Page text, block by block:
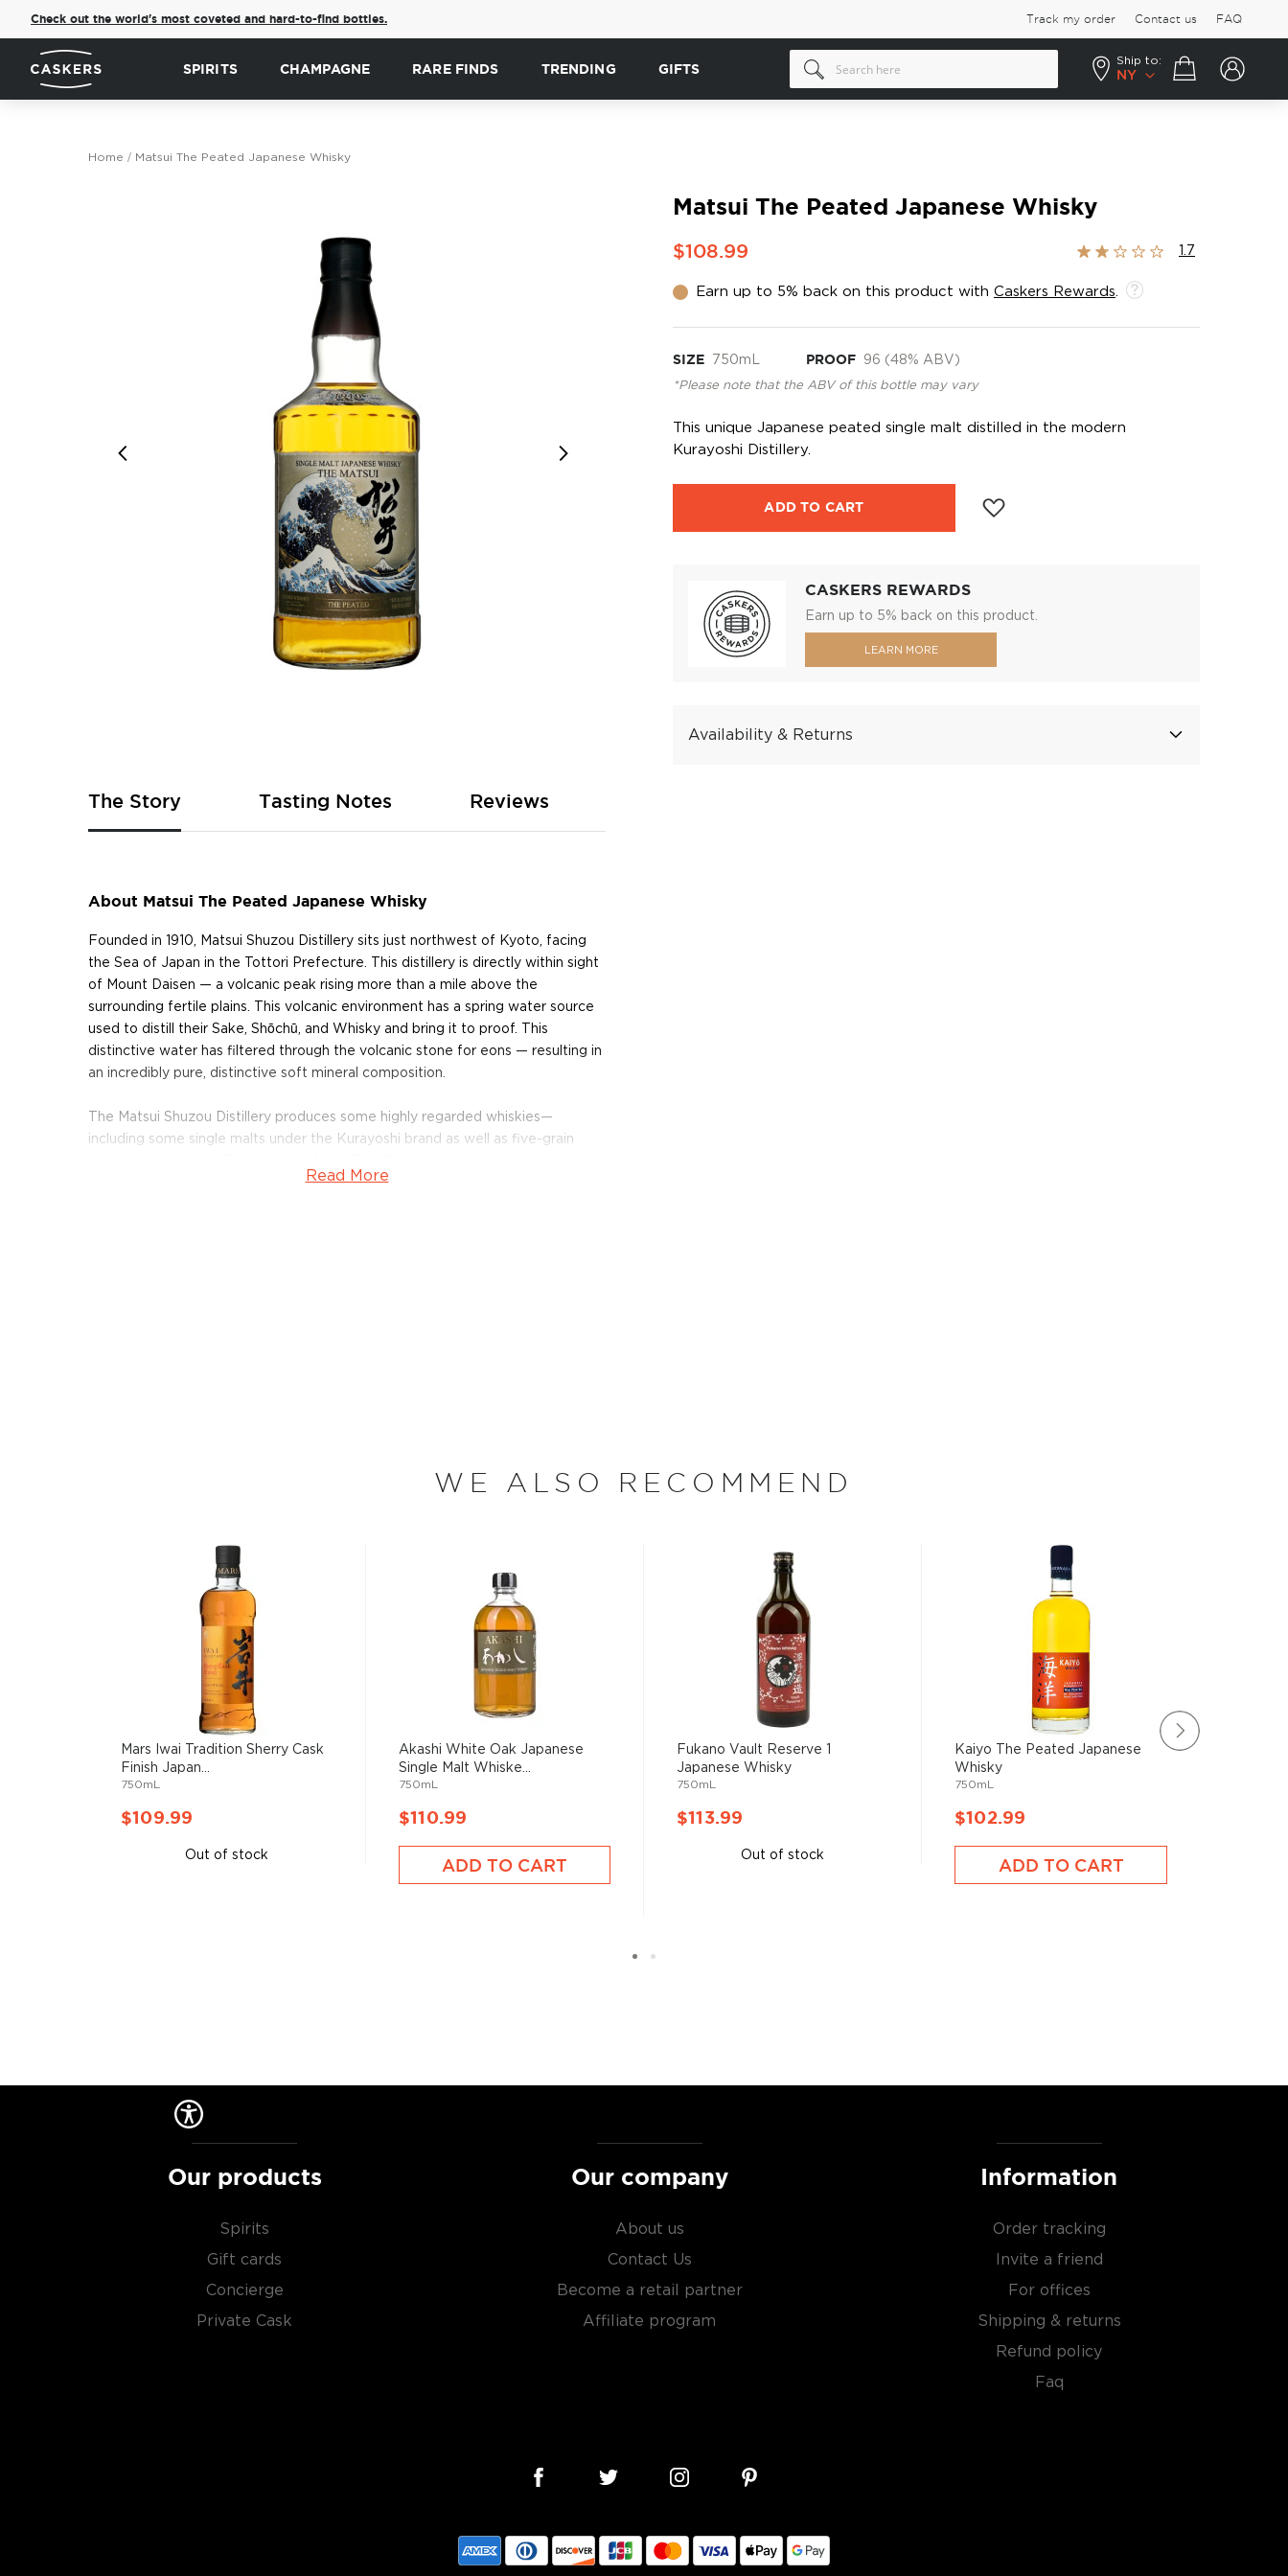
Check out the world's most coveted and hard-to-find bottles. Track my order Contact us FAQ
SPIRITS CHAMPAGNE RARE FINDS TRENDING GIFTS
Ship to:
NY
Your cart
Home Matsui The Peated Japanese Whisky
Matsui The Peated Japanese Whisky
$108.99
Rating:
1.7
Earn up to 5% back on this product with Caskers Rewards
SIZE 750mL PROOF 96 (48% ABV)
*Please note that the ABV of this bottle may vary
This unique Japanese peated single malt distilled in the modern
Kurayoshi Distillery.
ADD TO CART
CASKERS REWARDS
Earn up to 5% back on this product.
LEARN MORE
Availability & Returns
of
the
images
The Story
About Matsui The Peated Japanese Whisky
Founded in 1910, Matsui Shuzou Distillery sits just northwest of Kyoto, facing
the Sea of Japan in the Tottori Prefecture. This distillery is directly within sight
of Mount Daisen — a volcanic peak rising more than a mile above the
surrounding fertile plains. This volcanic environment has a spring water source
used to distill their Sake, Shōchū, and Whisky and bring it to proof. This
distinctive water has filtered through the volcanic stone for eons — resulting in
an incredibly pure, distinctive soft mineral composition.
The Matsui Shuzou Distillery produces some highly regarded whiskies—
including some single malts under the Kurayoshi brand as well as five-grain
peated single malt distilled in the modern Kurayoshi Distillery owned by Matsui.
The history of the Japanese whisky is not even a century old, but in this short
time, the Japanese blended and single malts have taken over the world by
Check out our impressive selection of
, find your new
best Japanese whiskies bottles under $200
, or explore our
rare & hard to find Japanese whiskies
Read More
Tasting Notes Reviews
WE ALSO RECOMMEND
Mars Iwai Tradition Sherry Cask
Finish Japan...
750mL
$109.99
Out of stock
Akashi White Oak Japanese
Single Malt Whiske...
750mL
$110.99
ADD TO CART
Fukano Vault Reserve 1
Japanese Whisky
750mL
$113.99
Out of stock
Kaiyo The Peated Japanese
Whisky
750mL
$102.99
ADD TO CART
Our products
Spirits
Gift cards
Concierge
Private Cask
Our company
About us
Contact Us
Become a retail partner
Affiliate program
Information
Order tracking
Invite a friend
For offices
Shipping & returns
Refund policy
Faq